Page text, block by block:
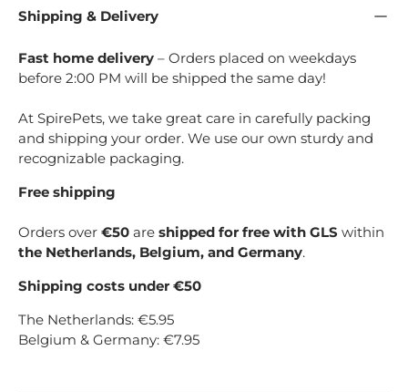
Shipping & Delivery
Fast home delivery – Orders placed on weekdays
before 2:00 PM will be shipped the same day!
At SpirePets, we take great care in carefully packing
and shipping your order. We use our own sturdy and
recognizable packaging.
Free shipping
Orders over €50 are shipped for free with GLS within
the Netherlands, Belgium, and Germany.
Shipping costs under €50
The Netherlands: €5.95
Belgium & Germany: €7.95